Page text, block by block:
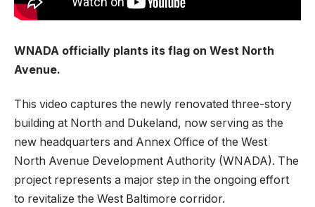
WNADA officially plants its flag on West North
Avenue.
This video captures the newly renovated three-story
building at North and Dukeland, now serving as the
new headquarters and Annex Office of the West
North Avenue Development Authority (WNADA). The
project represents a major step in the ongoing effort
to revitalize the West Baltimore corridor.